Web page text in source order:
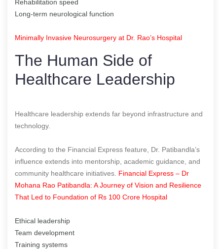
Rehabilitation speed
Long-term neurological function
Minimally Invasive Neurosurgery at Dr. Rao’s Hospital
The Human Side of
Healthcare Leadership
Healthcare leadership extends far beyond infrastructure and
technology.
According to the Financial Express feature, Dr. Patibandla’s
influence extends into mentorship, academic guidance, and
community healthcare initiatives. Financial Express – Dr
Mohana Rao Patibandla: A Journey of Vision and Resilience
That Led to Foundation of Rs 100 Crore Hospital
Ethical leadership
Team development
Training systems